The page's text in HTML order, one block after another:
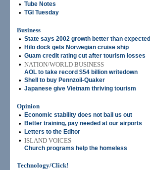
• Tube Notes
• TGI Tuesday
Business
• State says 2002 growth better than expected
• Hilo dock gets Norwegian cruise ship
• Guam credit rating cut after tourism losses
• NATION/WORLD BUSINESS
AOL to take record $54 billion writedown
• Shell to buy Pennzoil-Quaker
• Japanese give Vietnam thriving tourism
Opinion
•
Economic stability does not bail us out
• Better training, pay needed at our airports
• Letters to the Editor
• ISLAND VOICES
Church programs help the homeless
Technology/Click!